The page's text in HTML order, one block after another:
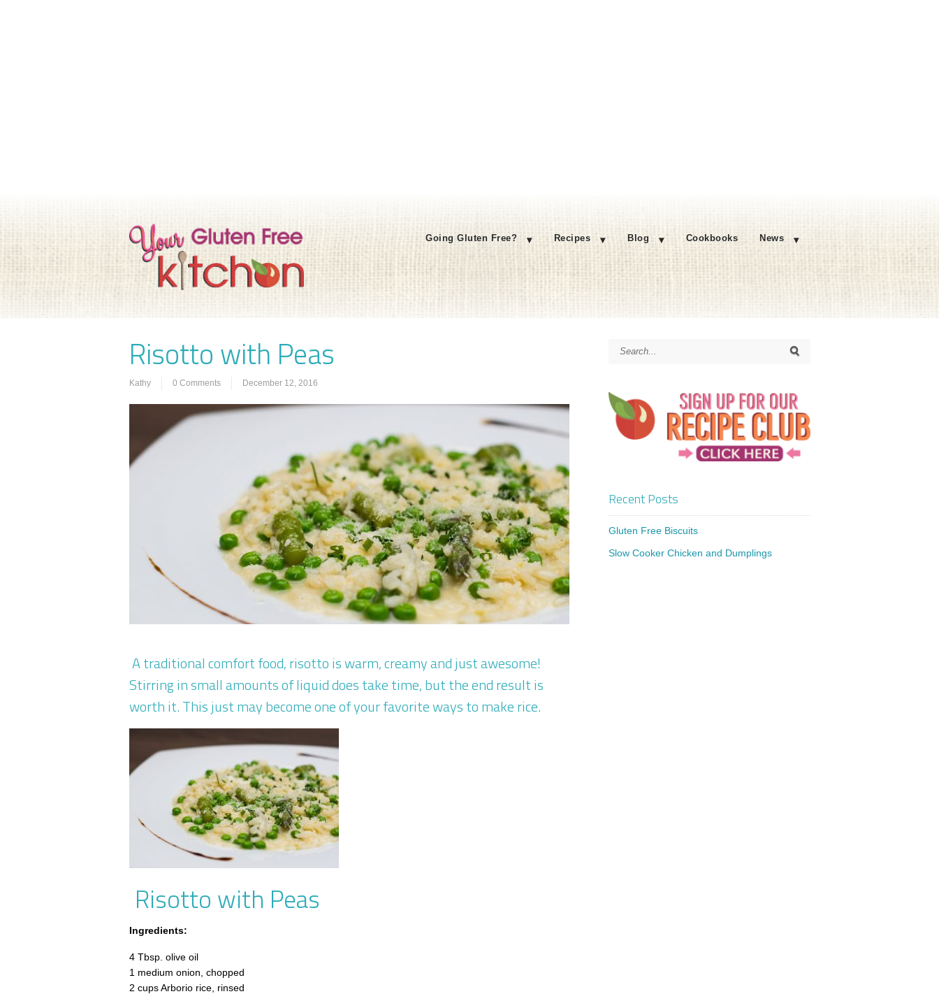
Going Gluten Free? Recipes Blog Cookbooks News
Risotto with Peas
Kathy 0 Comments December 12, 2016
A traditional comfort food, risotto is warm, creamy and just awesome!
Stirring in small amounts of liquid does take time, but the end result is
worth it. This just may become one of your favorite ways to make rice.
Risotto with Peas
Ingredients:
4 Tbsp. olive oil
1 medium onion, chopped
2 cups Arborio rice, rinsed
Recent Posts
Gluten Free Biscuits
Slow Cooker Chicken and Dumplings